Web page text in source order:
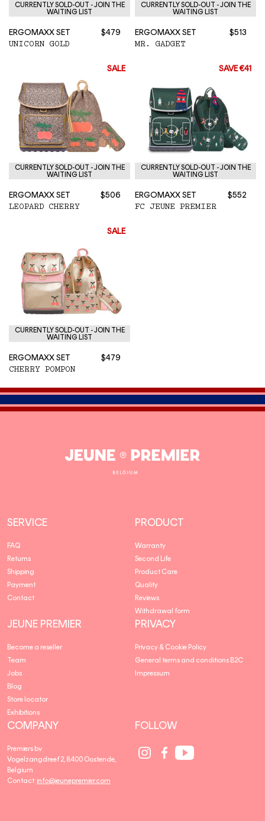
CURRENTLY SOLD-OUT - JOIN THE
WAITING LIST
ERGOMAXX SET $479
UNICORN GOLD
CURRENTLY SOLD-OUT - JOIN THE
WAITING LIST
ERGOMAXX SET $513
MR. GADGET
SALE
CURRENTLY SOLD-OUT - JOIN THE
WAITING LIST
ERGOMAXX SET $506
LEOPARD CHERRY
SAVE €41
CURRENTLY SOLD-OUT - JOIN THE
WAITING LIST
ERGOMAXX SET $552
FC JEUNE PREMIER
SALE
CURRENTLY SOLD-OUT - JOIN THE
WAITING LIST
ERGOMAXX SET $479
CHERRY POMPON
Jeune
SERVICE
FAQ
Returns
Shipping
Payment
Contact
PRODUCT
Warranty
Second Life
Product Care
Quality
Reviews
Withdrawal form
JEUNE PREMIER
Become a reseller
Team
Jobs
Blog
Store locator
Exhibitions
PRIVACY
Privacy & Cookie Policy
General terms and conditions B2C
Impressum
COMPANY
Premiers bv
Vogelzangdreef 2, 8400 Oostende,
Belgium
Contact: info@jeunepremier.com
FOLLOW
Social
Media
Social
Media
Social
Media